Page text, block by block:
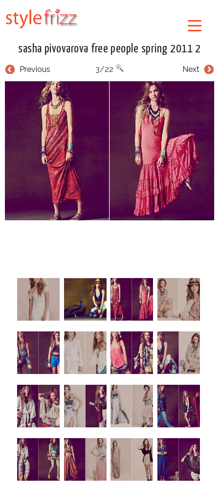
sasha pivovarova free people spring 2011 2
Previous Next
3/22